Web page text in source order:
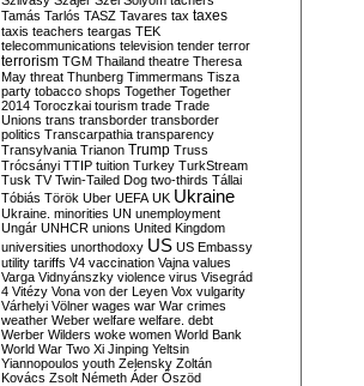
Tamás Tarlós TASZ Tavares tax taxes
taxis teachers teargas TEK
telecommunications television tender terror
terrorism TGM Thailand theatre Theresa
May threat Thunberg Timmermans Tisza
party tobacco shops Together Together
2014 Toroczkai tourism trade Trade
Unions trans transborder transborder
politics Transcarpathia transparency
Transylvania Trianon Trump Truss
Trócsányi TTIP tuition Turkey TurkStream
Tusk TV Twin-Tailed Dog two-thirds Tállai
Tóbiás Török Uber UEFA UK Ukraine
Ukraine. minorities UN unemployment
Ungár UNHCR unions United Kingdom
universities unorthodoxy US US Embassy
utility tariffs V4 vaccination Vajna values
Varga Vidnyánszky violence virus Visegrád
4 Vitézy Vona von der Leyen Vox vulgarity
Várhelyi Völner wages war War crimes
weather Weber welfare welfare. debt
Werber Wilders woke women World Bank
World War Two Xi Jinping Yeltsin
Yiannopoulos youth Zelensky Zoltán
Kovács Zsolt Németh Áder Őszöd